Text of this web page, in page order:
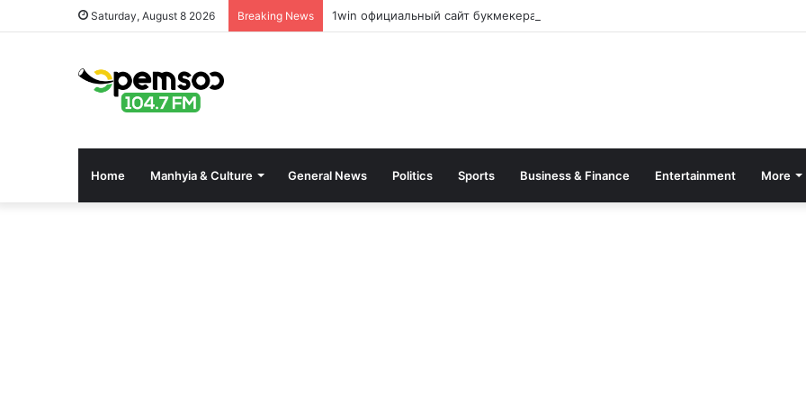
Saturday, August 8 2026 Breaking News 1win официальный сайт букмекера — Обзор и зеркало для входа
Home Manhyia & Culture General News Politics Sports Business & Finance Entertainment More